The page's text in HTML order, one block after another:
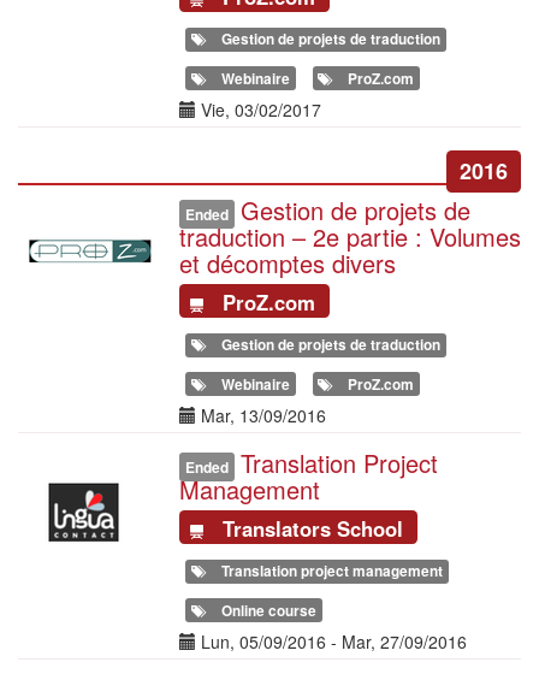
Gestion de projets de traduction
Webinaire
ProZ.com
Date(s)
Vie, 03/02/2017
2016
Ended Gestion de projets de
traduction – 2e partie : Volumes
et décomptes divers
ProZ.com
Gestion de projets de traduction
Webinaire
ProZ.com
Date(s)
Mar, 13/09/2016
Ended Translation Project
Management
Translators School
Translation project management
Online course
Date(s)
Lun, 05/09/2016 - Mar, 27/09/2016